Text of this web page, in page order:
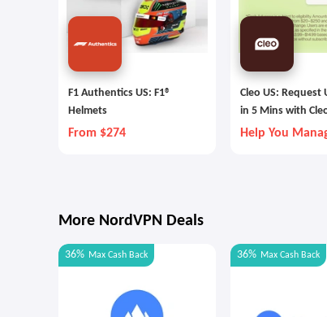
F1 Authentics US: F1®
Helmets
From $274
Cleo US: Request
in 5 Mins with
Help You
More NordVPN Deals
36% Max Cash Back 36% Max Cash Back